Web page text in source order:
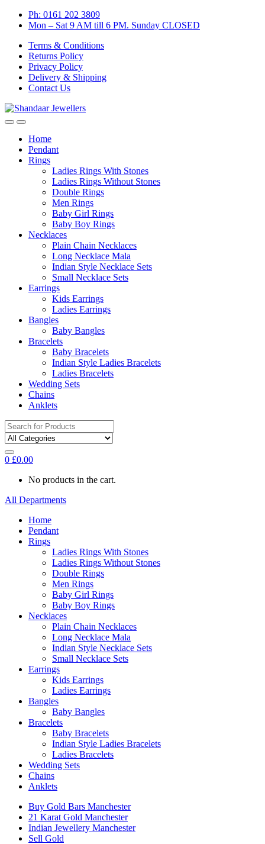
Skip
Skip
Ph: 0161 202 3809
Mon – Sat 9 AM till 6 PM. Sunday CLOSED
Terms & Conditions
Returns Policy
Privacy Policy
Delivery & Shipping
Contact Us
Home
Pendant
Rings
Ladies Rings With Stones
Ladies Rings Without Stones
Double Rings
Men Rings
Baby Girl Rings
Baby Boy Rings
Necklaces
Plain Chain Necklaces
Long Necklace Mala
Indian Style Necklace Sets
Small Necklace Sets
Earrings
Kids Earrings
Ladies Earrings
Bangles
Baby Bangles
Bracelets
Baby Bracelets
Indian Style Ladies Bracelets
Ladies Bracelets
Wedding Sets
Chains
Anklets
Search
for:
0 £0.00
No products in the cart.
All Departments
Home
Pendant
Rings
Ladies Rings With Stones
Ladies Rings Without Stones
Double Rings
Men Rings
Baby Girl Rings
Baby Boy Rings
Necklaces
Plain Chain Necklaces
Long Necklace Mala
Indian Style Necklace Sets
Small Necklace Sets
Earrings
Kids Earrings
Ladies Earrings
Bangles
Baby Bangles
Bracelets
Baby Bracelets
Indian Style Ladies Bracelets
Ladies Bracelets
Wedding Sets
Chains
Anklets
Buy Gold Bars Manchester
21 Karat Gold Manchester
Indian Jewellery Manchester
Sell Gold